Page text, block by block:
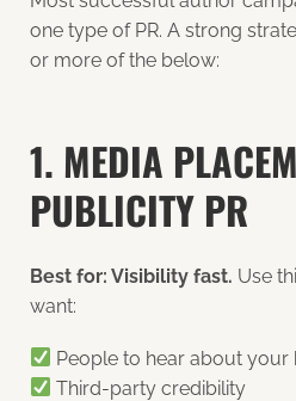
one type of PR. A strong
or more of the below:
1. MEDIA
PUBLICITY PR
Best for: Visibility fast. Use
want:
People to hear about
Third-party credibility